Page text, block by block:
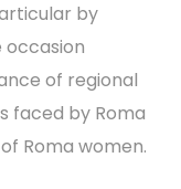
by
occasion
of regional
faced by Roma
Roma women.